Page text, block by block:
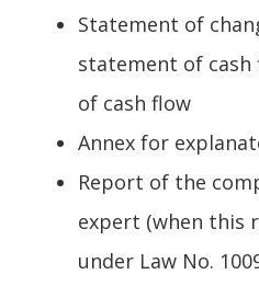
Statement of
statement of
of cash flow
Annex for
Report of the
expert (when this
under Law No.